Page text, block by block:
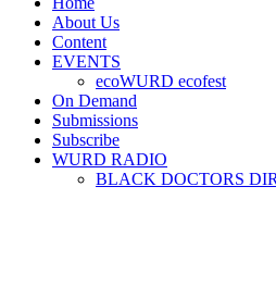
About Us
Content
EVENTS
ecoWURD ecofest
On Demand
Submissions
Subscribe
WURD RADIO
BLACK DOCTORS